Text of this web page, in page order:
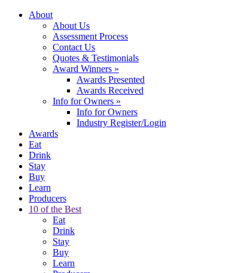
About
About Us
Assessment Process
Contact Us
Quotes & Testimonials
Award Winners »
Awards Presented
Awards Received
Info for Owners »
Info for Owners
Industry Register/Login
Awards
Eat
Drink
Stay
Buy
Learn
Producers
10 of the Best
Eat
Drink
Stay
Buy
Learn